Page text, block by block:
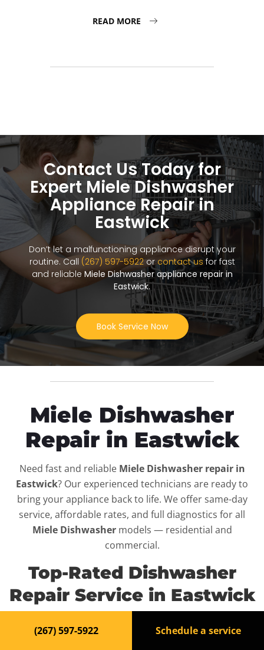
READ MORE
Contact Us Today for
Expert Miele Dishwasher
Appliance Repair in
Eastwick
Don’t let a malfunctioning appliance disrupt your
routine. Call (267) 597-5922orcontact us for fast
and reliable Miele Dishwasher appliance repair in
Eastwick.
Book Service Now
Miele Dishwasher
Repair in Eastwick
Need fast and reliable Miele Dishwasher repair in
Eastwick? Our experienced technicians are ready to
bring your appliance back to life. We offer same-day
service, affordable rates, and full diagnostics for all
Miele Dishwashermodels — residential and
commercial.
Top-Rated Dishwasher
Repair Service in Eastwick
When yourMiele Dishwasher breaks down, it can
(267) 597-5922 Schedule a service